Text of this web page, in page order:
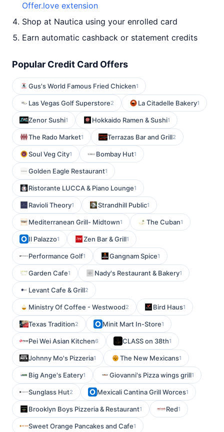
Offer.love extension
Shop at Nautica using your enrolled card
Earn automatic cashback or statement credits
Popular Credit Card Offers
Gus's World Famous Fried Chicken1
Las Vegas Golf Superstore2 La Citadelle Bakery1
Zenor Sushi1 Hokkaido Ramen & Sushi1
The Rado Market1 Terrazas Bar and Grill2
Soul Veg City1 Bombay Hut1
Golden Eagle Restaurant1
Ristorante LUCCA & Piano Lounge1
Ravioli Theory1 Strandhill Public1
Mediterranean Grill- Midtown1 The Cuban1
Il Palazzo1 Zen Bar & Grill1
Performance Golf1 Gangnam Spice1
Garden Cafe1 Nady's Restaurant & Bakery1
Levant Cafe & Grill2
Ministry Of Coffee - Westwood2 Bird Haus1
Texas Tradition2 Minit Mart In-Store1
Pei Wei Asian Kitchen6 CLASS on 38th1
Johnny Mo's Pizzeria1 The New Mexicans1
Big Ange's Eatery1 Giovanni's Pizza wings grill1
Sunglass Hut2 Mexicali Cantina Grill Worces1
Brooklyn Boys Pizzeria & Restaurant1 Red1
Sweet Orange Pancakes and Cafe1